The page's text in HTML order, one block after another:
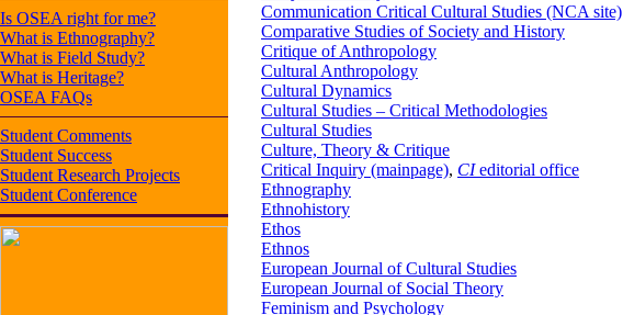
Is OSEA right for me?
What is Ethnography?
What is Field Study?
What is Heritage?
OSEA FAQs
Student Comments
Student Success
Student Research Projects
Student Conference
Communication Critical Cultural Studies (NCA site)
Comparative Studies of Society and History
Critique of Anthropology
Cultural Anthropology
Cultural Dynamics
Cultural Studies – Critical Methodologies
Cultural Studies
Culture, Theory & Critique
Critical Inquiry (mainpage), CIeditorial office
Ethnography
Ethnohistory
Ethos
Ethnos
European Journal of Cultural Studies
European Journal of Social Theory
Feminism and Psychology